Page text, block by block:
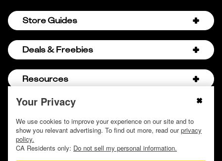
Your Privacy
We use cookies to improve your experience on our site and to
show you relevant advertising. To find out more, read ourprivacy
policy.
CA Residents only: Do not sell my personal information.
Store Guides
Amazon Discount Codes
Bath & Body Works Semi-Annual Sale
Chick-fil-A Hacks
Hobby Lobby Couponing
Hobby Lobby Sale Schedule
Deals & Freebies
Birthday Freebies
Companies that Pay for College
Free Baby Stuff
Free Coupons by Mail
Resources
About Us
Careers
Contact
Discover Deals
© 2009 - 2026, Krazy Coupon Lady LLC
Do not sell or share my personal information